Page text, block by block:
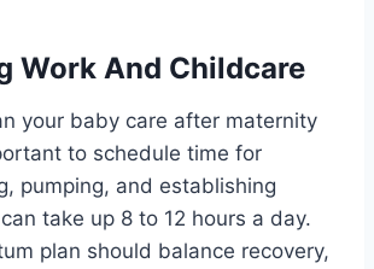
Work And Childcare
your baby care after maternity
to schedule time for
pumping, and establishing
take up 8 to 12 hours a day.
plan should balance recovery,